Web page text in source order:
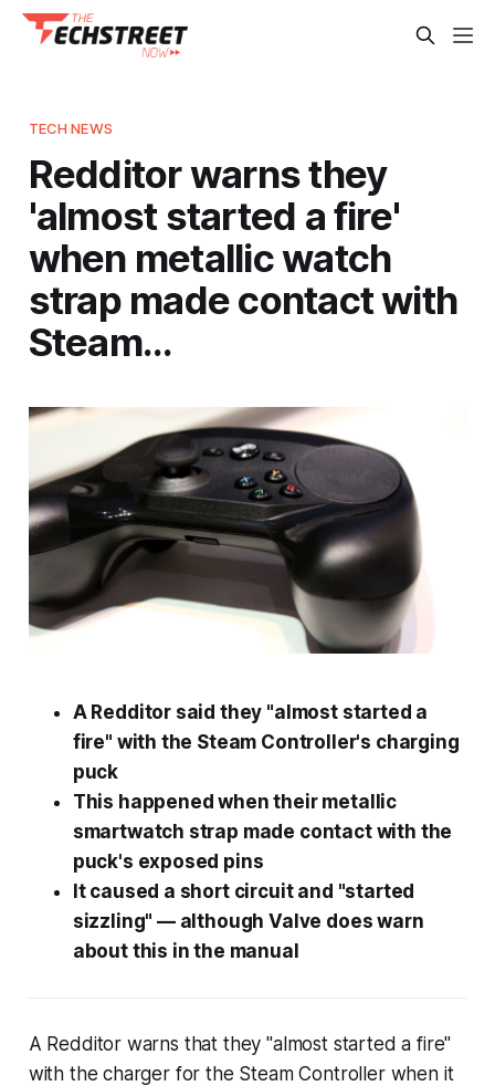
TECH NEWS
Redditor warns they
'almost started a fire'
when metallic watch
strap made contact with
Steam…
A Redditor said they "almost started a
fire" with the Steam Controller's charging
puck
This happened when their metallic
smartwatch strap made contact with the
puck's exposed pins
It caused a short circuit and "started
sizzling" — although Valve does warn
about this in the manual
A Redditor warns that they "almost started a fire"
with the charger for the Steam Controller when it